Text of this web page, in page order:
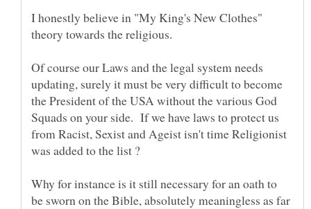
I honestly believe in "My King's New Clothes"
Of course our Laws and the legal system needs
updating, surely it must be very difficult to become
the President of the USA without the various God
Squads on your side. If we have laws to protect us
from Racist, Sexist and Ageist isn't time Religionist
Why for instance is it still necessary for an oath to
be sworn on the Bible, absolutely meaningless as far